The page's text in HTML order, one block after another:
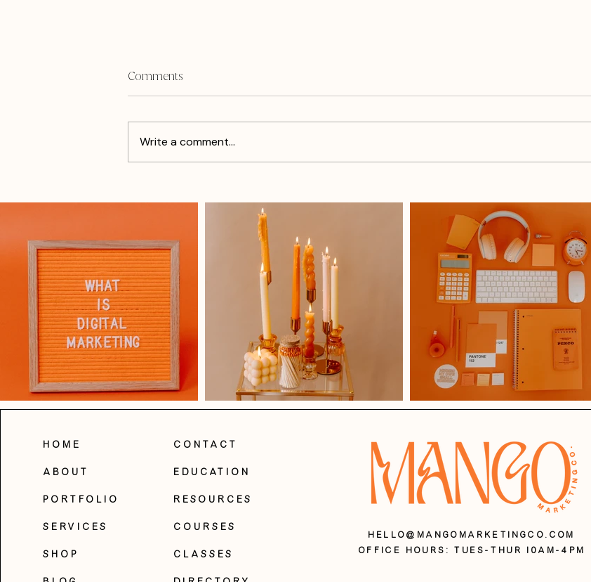
Ahead During School Breaks
Break Checklist: Set Yourself
Up Before School's Ou
Comments
Write a comment...
Home
About
Portfolio
Services
Shop
Contact
Education
Resources
Courses
Classes
HELLO@MANGOMARKETINGCO.COM
OFFICE HOURS: Tues-Thur 10AM-4PM